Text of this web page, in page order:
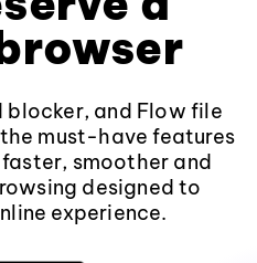
blocker, and Flow file
must-have features
smoother and
designed to
experience.